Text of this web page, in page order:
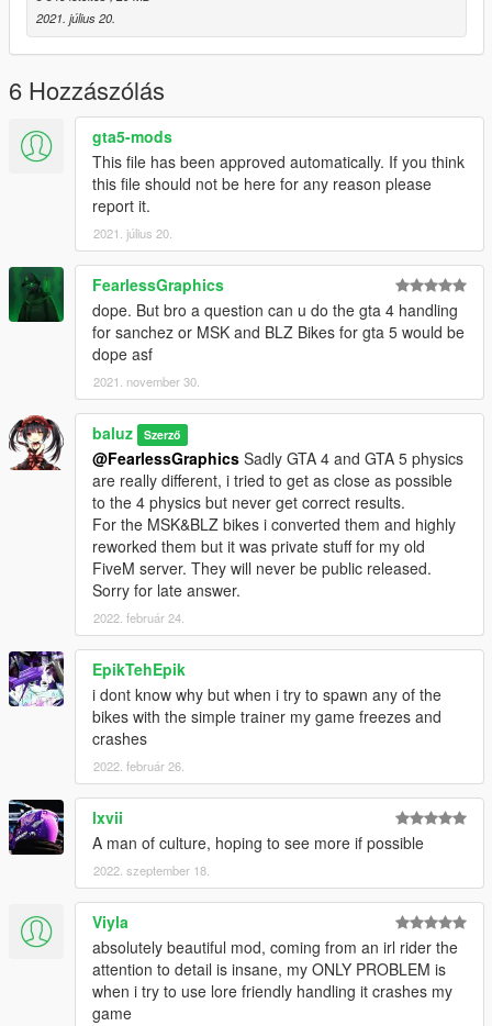
-some parts combinations may be weird, too much
different styles on these bikes.
***Spawn names***
-Street/Stunt version: Sx6r (sport handlebars)
-Stunt/Agressive stunt version: Sx6r2 (street handlebars
and big sprocket)
-Drag/Drift version: Sx6r3 (Long swingarm)
-More liveries coming soon
Credits:
-Models by Rockstar Games reworked by me
-rest is made from scratch.
Big thanks to the whole Night Factory team for the help
provided!
DO NOT reupload anywhere, don't modify and re-upload,
respect the work provided. Thanks.
2021. július 20.
6 Hozzászólás
gta5-mods
This file has been approved automatically. If you think
this file should not be here for any reason please
report it.
2021. július 20.
FearlessGraphics
dope. But bro a question can u do the gta 4 handling
for sanchez or MSK and BLZ Bikes for gta 5 would be
dope asf
2021. november 30.
baluz Szerző
@FearlessGraphics Sadly GTA 4 and GTA 5 physics
are really different, i tried to get as close as possible
to the 4 physics but never get correct results.
For the MSK&BLZ bikes i converted them and highly
reworked them but it was private stuff for my old
FiveM server. They will never be public released.
Sorry for late answer.
2022. február 24.
EpikTehEpik
i dont know why but when i try to spawn any of the
bikes with the simple trainer my game freezes and
crashes
2022. február 26.
lxvii
A man of culture, hoping to see more if possible
2022. szeptember 18.
Viyla
absolutely beautiful mod, coming from an irl rider the
attention to detail is insane, my ONLY PROBLEM is
when i try to use lore friendly handling it crashes my
game